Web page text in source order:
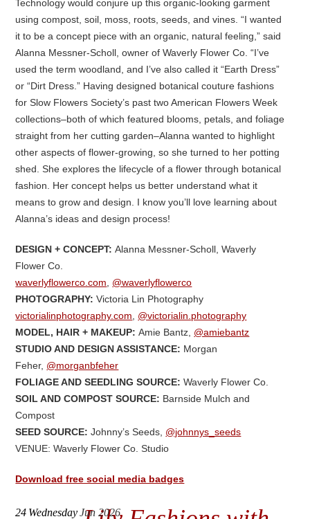
Technology would conjure up this organic-looking garment
using compost, soil, moss, roots, seeds, and vines. “I wanted
it to be a concept piece with an organic, natural feeling,” said
Alanna Messner-Scholl, owner of Waverly Flower Co. “I’ve
used the term woodland, and I’ve also called it “Earth Dress”
or “Dirt Dress.” Having designed botanical couture fashions
for Slow Flowers Society’s past two American Flowers Week
collections–both of which featured blooms, petals, and foliage
straight from her cutting garden–Alanna wanted to highlight
other aspects of flower-growing, so she turned to her potting
shed. She explores the lifecycle of a flower through botanical
fashion. Her concept helps us better understand what it
means to grow and design. I know you’ll love learning about
Alanna’s ideas and design process!
DESIGN + CONCEPT: Alanna Messner-Scholl, Waverly
Flower Co.
waverlyflowerco.com, @waverlyflowerco
PHOTOGRAPHY: Victoria Lin Photography
victorialinphotography.com, @victorialin.photography
MODEL, HAIR + MAKEUP:Amie Bantz, @amiebantz
STUDIO AND DESIGN ASSISTANCE: Morgan
Feher, @morganbfeher
FOLIAGE AND SEEDLING SOURCE:Waverly Flower Co.
SOIL AND COMPOST SOURCE: Barnside Mulch and
Compost
SEED SOURCE: Johnny’s Seeds, @johnnys_seeds
VENUE: Waverly Flower Co. Studio
Download free social media badges
24 WednesdayJun 2026